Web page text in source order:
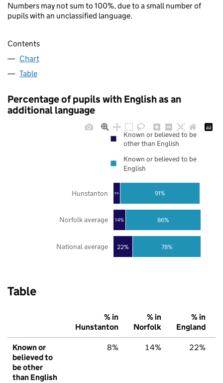
Numbers may not sum to 100%, due to a small number of
pupils with an unclassified language.
Contents
Chart
Table
Percentage of pupils with English as an
additional language
22%
14%
8%
78%
86%
91%
National average
Norfolk average
Hunstanton
Known or believed to be
other than English
Known or believed to be
English
Table
% in
Hunstanton
% in
Norfolk
% in
England
Known or
believed to
be other
than English
8% 14% 22%